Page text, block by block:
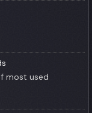
most used